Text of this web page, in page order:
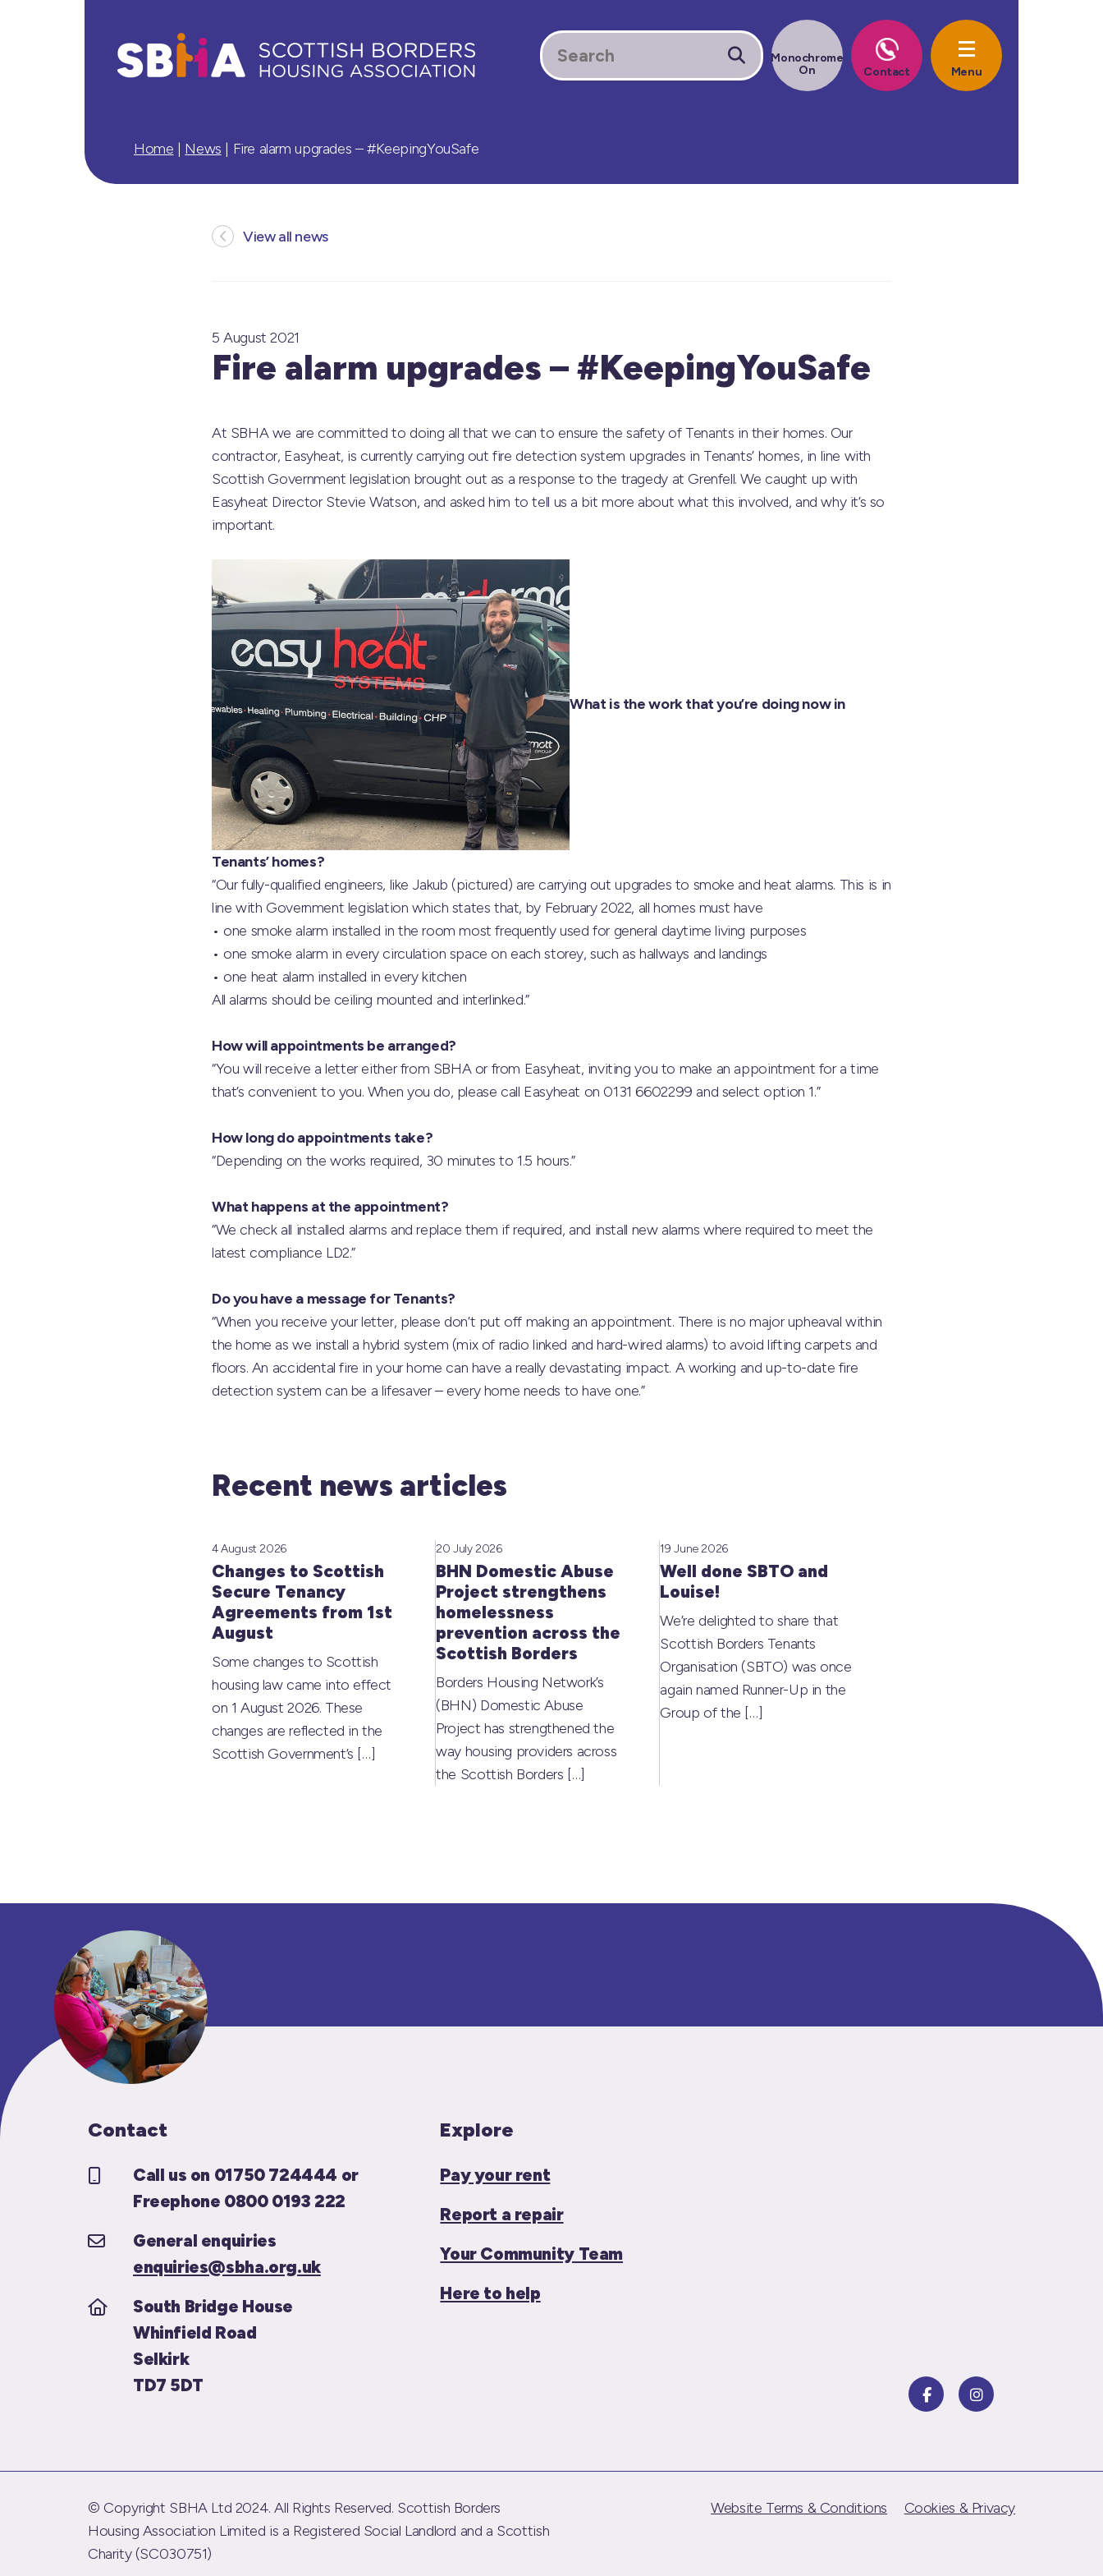
Home | News | Fire alarm upgrades – #KeepingYouSafe
View all news
5 August 2021
Fire alarm upgrades – #KeepingYouSafe
At SBHA we are committed to doing all that we can to ensure the safety of Tenants in their homes. Our
contractor, Easyheat, is currently carrying out fire detection system upgrades in Tenants’ homes, in line with
Scottish Government legislation brought out as a response to the tragedy at Grenfell. We caught up with
Easyheat Director Stevie Watson, and asked him to tell us a bit more about what this involved, and why it’s so
important.
What is the work that you’re doing now in
Tenants’ homes?
“Our fully-qualified engineers, like Jakub (pictured) are carrying out upgrades to smoke and heat alarms. This is in
line with Government legislation which states that, by February 2022, all homes must have
• one smoke alarm installed in the room most frequently used for general daytime living purposes
• one smoke alarm in every circulation space on each storey, such as hallways and landings
• one heat alarm installed in every kitchen
All alarms should be ceiling mounted and interlinked.”
How will appointments be arranged?
“You will receive a letter either from SBHA or from Easyheat, inviting you to make an appointment for a time
that’s convenient to you. When you do, please call Easyheat on 0131 6602299 and select option 1.”
How long do appointments take?
“Depending on the works required, 30 minutes to 1.5 hours.”
What happens at the appointment?
“We check all installed alarms and replace them if required, and install new alarms where required to meet the
latest compliance LD2.”
Do you have a message for Tenants?
“When you receive your letter, please don’t put off making an appointment. There is no major upheaval within
the home as we install a hybrid system (mix of radio linked and hard-wired alarms) to avoid lifting carpets and
floors. An accidental fire in your home can have a really devastating impact. A working and up-to-date fire
detection system can be a lifesaver – every home needs to have one.”
Recent news articles
Changes to Scottish
Secure Tenancy
Agreements from 1st
August
4 August 2026
Some changes to Scottish
housing law came into effect
on 1 August 2026. These
changes are reflected in the
Scottish Government’s […]
BHN Domestic Abuse
Project strengthens
homelessness
prevention across the
Scottish Borders
20 July 2026
Borders Housing Network’s
(BHN) Domestic Abuse
Project has strengthened the
way housing providers across
the Scottish Borders […]
Well done SBTO and
Louise!
19 June 2026
We’re delighted to share that
Scottish Borders Tenants
Organisation (SBTO) was once
again named Runner-Up in the
Group of the […]
Contact
Call us on 01750 724444 or
Freephone 0800 0193 222
General enquiries
enquiries@sbha.org.uk
South Bridge House
Whinfield Road
Selkirk
TD7 5DT
Explore
Pay your rent
Report a repair
Your Community Team
Here to help
© Copyright SBHA Ltd 2024. All Rights Reserved. Scottish Borders
Housing Association Limited is a Registered Social Landlord and a Scottish
Charity (SC030751)
Website Terms & Conditions Cookies & Privacy